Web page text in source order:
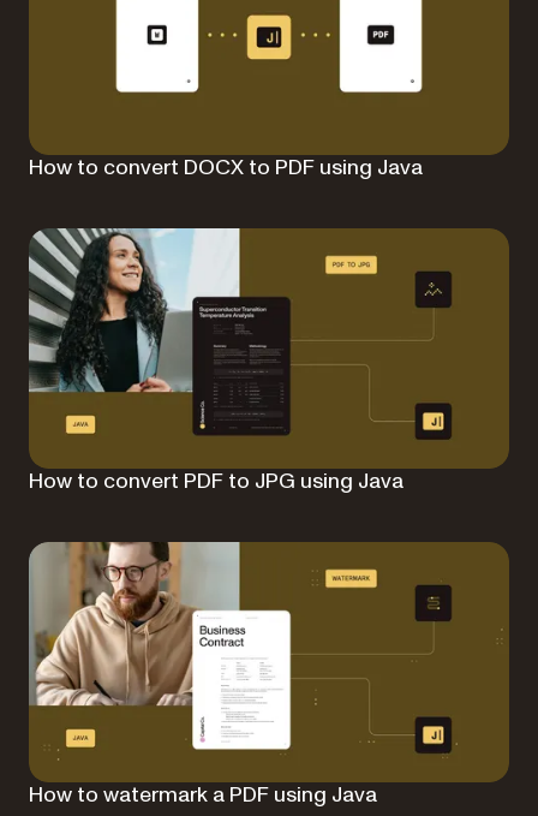
How to convert DOCX to PDF using Java
How to convert PDF to JPG using Java
How to watermark a PDF using Java